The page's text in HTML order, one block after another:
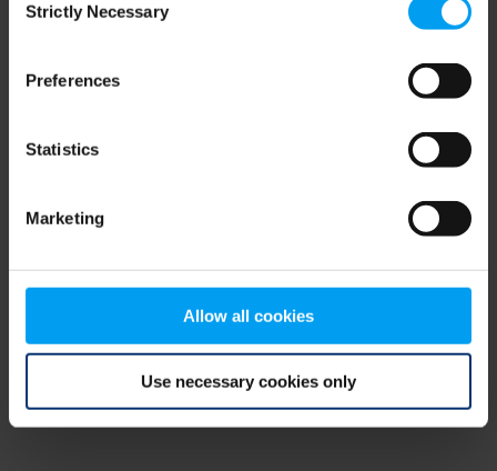
Selection
Strictly Necessary
Preferences
Statistics
Marketing
Allow all cookies
Use necessary cookies only